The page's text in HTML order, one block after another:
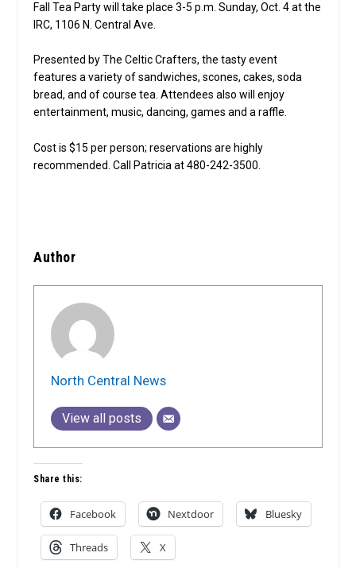
Fall Tea Party will take place 3-5 p.m. Sunday, Oct. 4 at the
IRC, 1106 N. Central Ave.
Presented by The Celtic Crafters, the tasty event
features a variety of sandwiches, scones, cakes, soda
bread, and of course tea. Attendees also will enjoy
entertainment, music, dancing, games and a raffle.
Cost is $15 per person; reservations are highly
recommended. Call Patricia at 480-242-3500.
Author
North Central News
View all posts
Share this:
Facebook Nextdoor Bluesky
Threads X